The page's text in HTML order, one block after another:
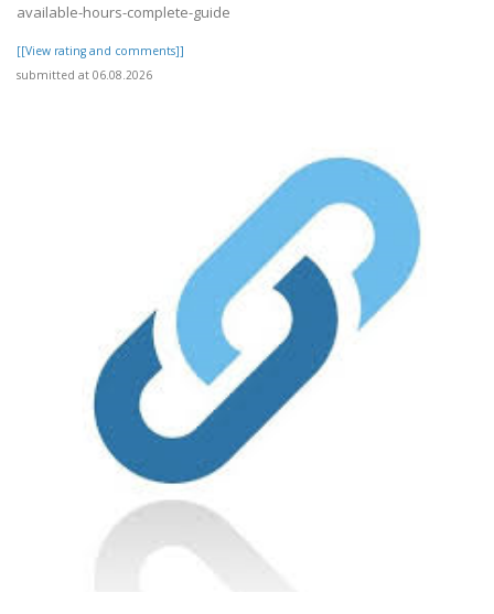
available-hours-complete-guide
[[View rating and comments]]
submitted at 06.08.2026